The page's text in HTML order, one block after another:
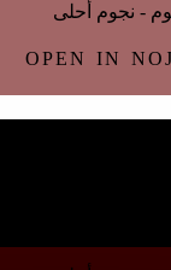
- نجوم أحلی
OPEN IN